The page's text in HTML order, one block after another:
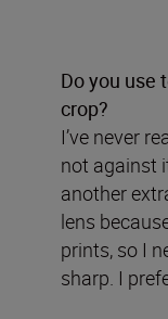
Do you use
crop?
I’ve never
not against
another
lens
prints, so I
sharp. I